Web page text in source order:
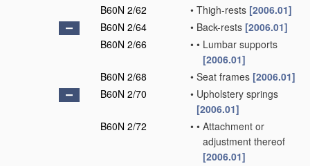
B60N 2/62
• Thigh-rests [2006.01]
B60N 2/64
• Back-rests [2006.01]
B60N 2/66
• • Lumbar supports
[2006.01]
B60N 2/68
• Seat frames [2006.01]
B60N 2/70
• Upholstery springs
[2006.01]
B60N 2/72
• • Attachment or
adjustment thereof
[2006.01]